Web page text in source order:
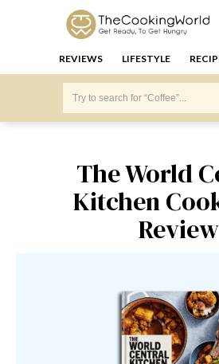
REVIEWS LIFESTYLE
The World
Kitchen
Review